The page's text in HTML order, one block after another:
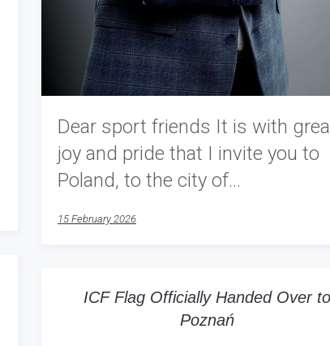
Dear sport friends It is with
joy and pride that I invite you to
Poland, to the city of…
15 February 2026
ICF Flag Officially Handed Over to
Poznań